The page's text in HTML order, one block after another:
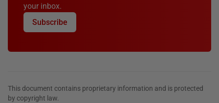
your inbox.
Subscribe
This document contains proprietary information and is protected
by copyright law.